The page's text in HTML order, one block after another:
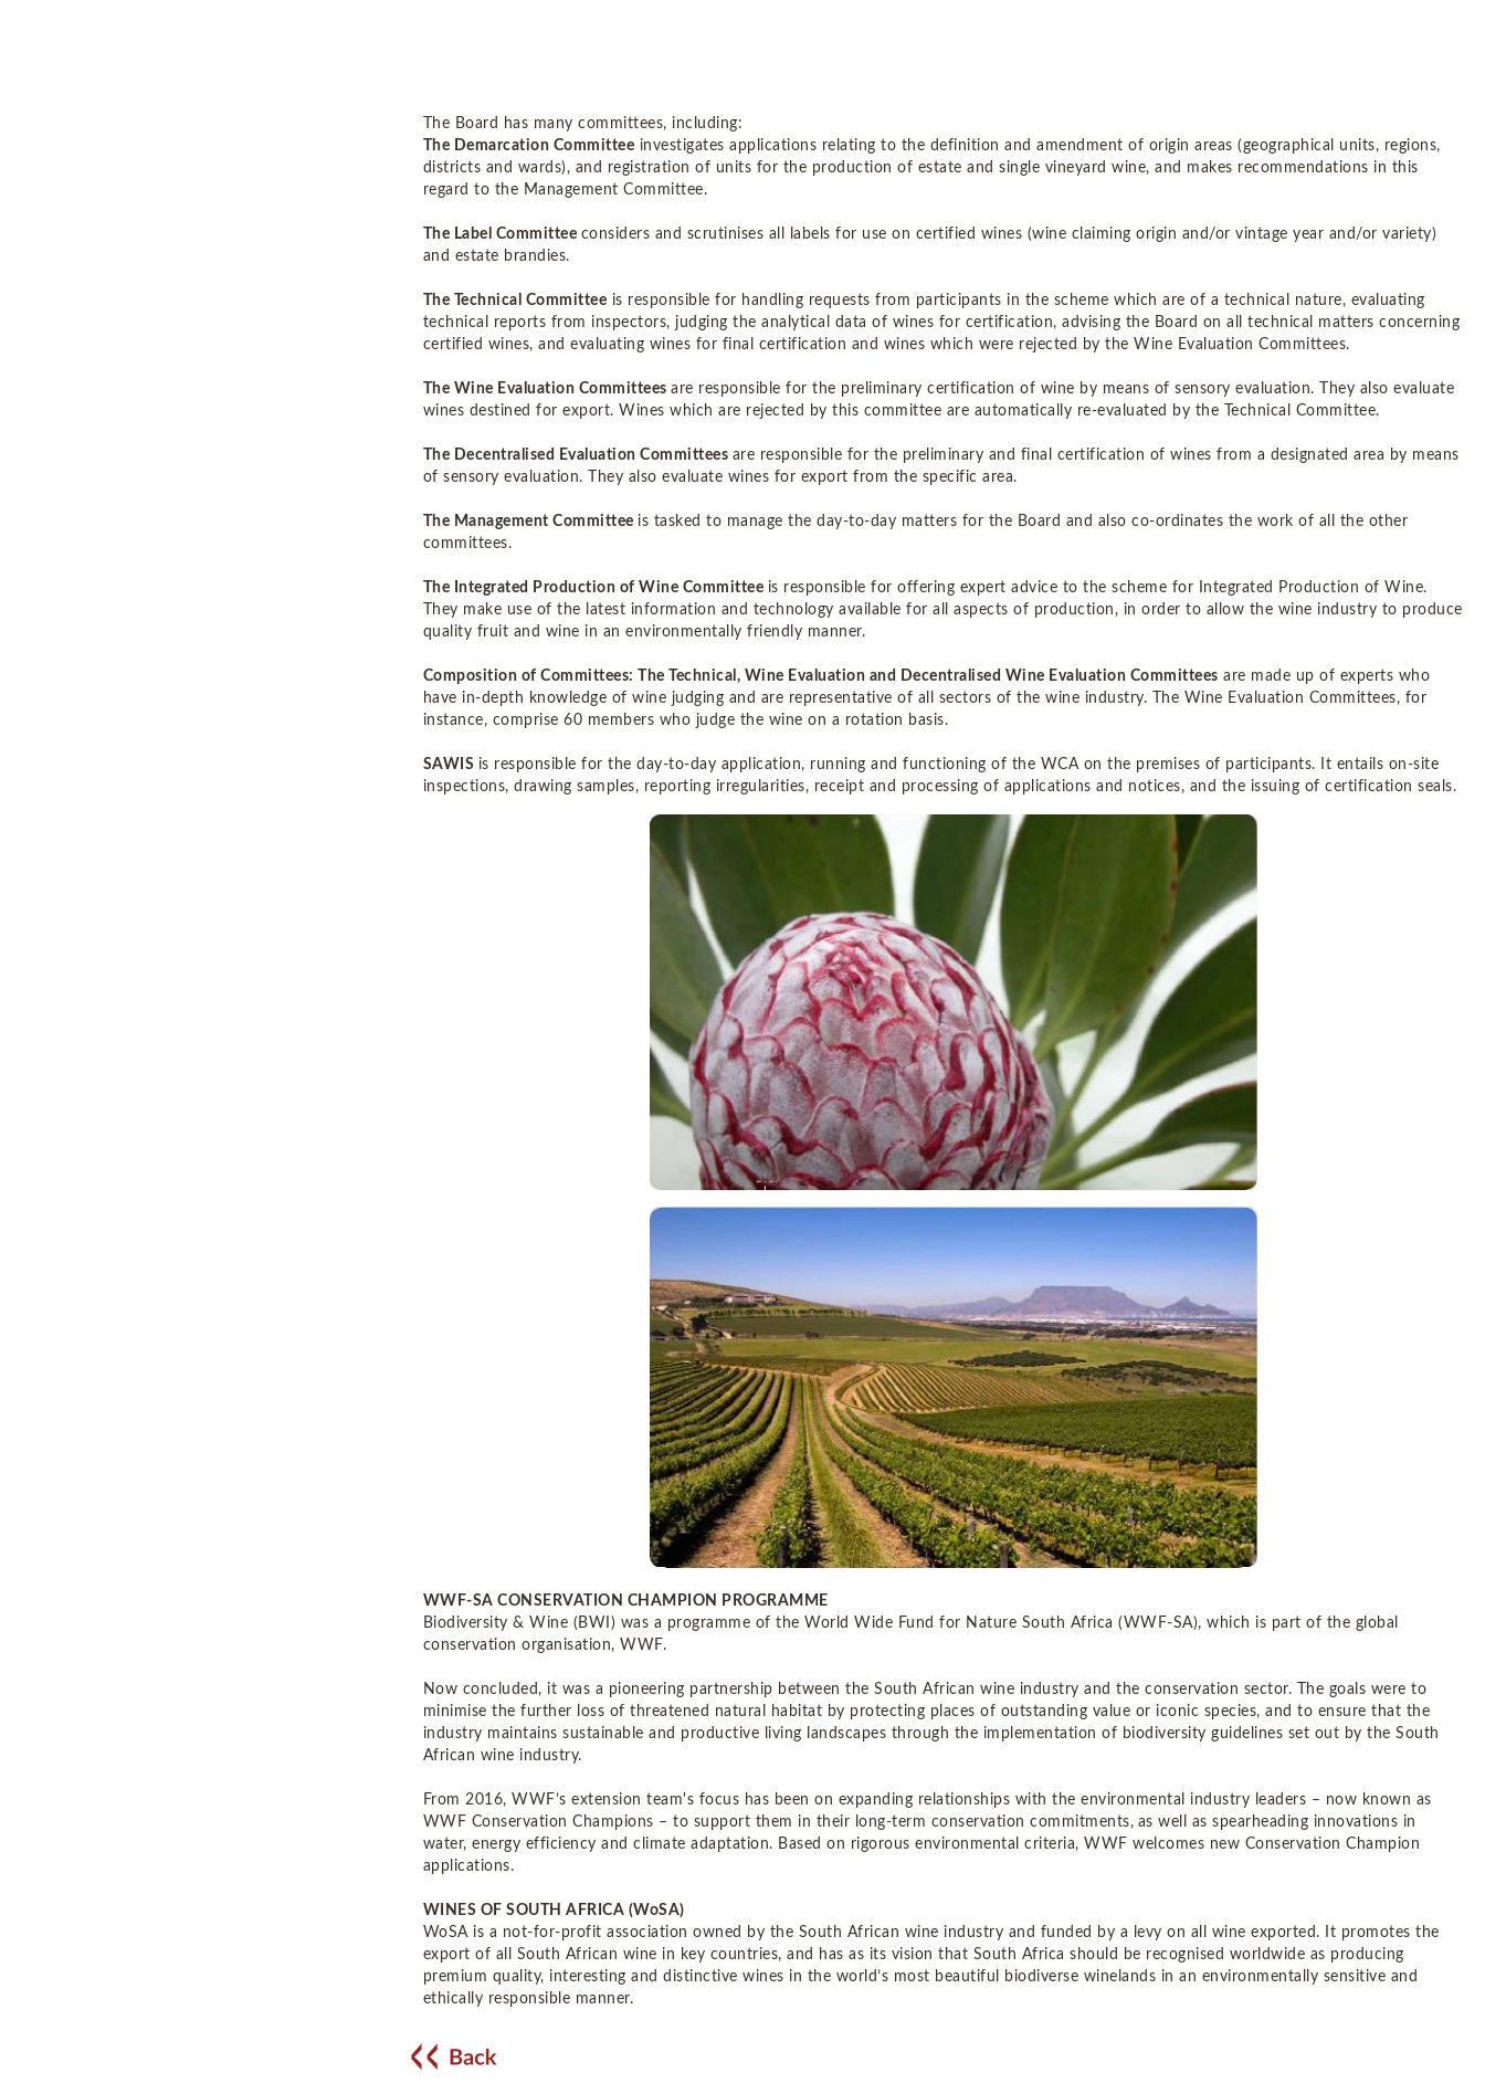
The Board has many committees, including:
The Demarcation Committee investigates applications relating to the definition and amendment of origin areas (geographical units, regions,
districts and wards), and registration of units for the production of estate and single vineyard wine, and makes recommendations in this
regard to the Management Committee.
The Label Committee considers and scrutinises all labels for use on certified wines (wine claiming origin and/or vintage year and/or variety)
and estate brandies.
The Technical Committee is responsible for handling requests from participants in the scheme which are of a technical nature, evaluating
technical reports from inspectors, judging the analytical data of wines for certification, advising the Board on all technical matters concerning
certified wines, and evaluating wines for final certification and wines which were rejected by the Wine Evaluation Committees.
The Wine Evaluation Committeesare responsible for the preliminary certification of wine by means of sensory evaluation. They also evaluate
wines destined for export. Wines which are rejected by this committee are automatically re-evaluated by the Technical Committee.
The Decentralised Evaluation Committees are responsible for the preliminary and final certification of wines from a designated area by means
of sensory evaluation. They also evaluate wines for export from the specific area.
The Management Committee is tasked to manage the day-to-day matters for the Board and also co-ordinates the work of all the other
committees.
The Integrated Production of Wine Committee is responsible for offering expert advice to the scheme for Integrated Production of Wine.
They make use of the latest information and technology available for all aspects of production, in order to allow the wine industry to produce
quality fruit and wine in an environmentally friendly manner.
Composition of Committees: The Technical, Wine Evaluation and Decentralised Wine Evaluation Committees are made up of experts who
have in-depth knowledge of wine judging and are representative of all sectors of the wine industry. The Wine Evaluation Committees, for
instance, comprise 60 members who judge the wine on a rotation basis.
SAWIS is responsible for the day-to-day application, running and functioning of the WCA on the premises of participants. It entails on-site
inspections, drawing samples, reporting irregularities, receipt and processing of applications and notices, and the issuing of certification seals.
WWF-SA CONSERVATION CHAMPION PROGRAMME
Biodiversity & Wine (BWI) was a programme of the World Wide Fund for Nature South Africa (WWF-SA), which is part of the global
conservation organisation, WWF.
Now concluded, it was a pioneering partnership between the South African wine industry and the conservation sector. The goals were to
minimise the further loss of threatened natural habitat by protecting places of outstanding value or iconic species, and to ensure that the
industry maintains sustainable and productive living landscapes through the implementation of biodiversity guidelines set out by the South
African wine industry.
From 2016, WWF’s extension team's focus has been on expanding relationships with the environmental industry leaders – now known as
WWF Conservation Champions – to support them in their long-term conservation commitments, as well as spearheading innovations in
water, energy efficiency and climate adaptation. Based on rigorous environmental criteria, WWF welcomes new Conservation Champion
applications.
WINES OF SOUTH AFRICA (WoSA)
WoSA is a not-for-profit association owned by the South African wine industry and funded by a levy on all wine exported. It promotes the
export of all South African wine in key countries, and has as its vision that South Africa should be recognised worldwide as producing
premium quality, interesting and distinctive wines in the world’s most beautiful biodiverse winelands in an environmentally sensitive and
ethically responsible manner.